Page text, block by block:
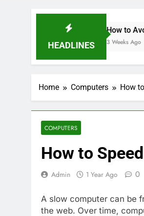
HEADLINES
How to Avoid Costly
3 Weeks Ago
Home Computers How
COMPUTERS
How to
Admin 1 Year Ago 0
A slow computer can be
the web. Over time,